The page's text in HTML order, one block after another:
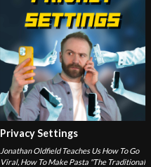
Privacy Settings
Jonathan Oldfield Teaches Us How To Go
Viral, How To Make Pasta "The Traditional